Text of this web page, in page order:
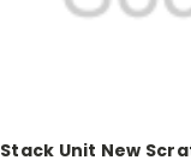
Stack Unit New